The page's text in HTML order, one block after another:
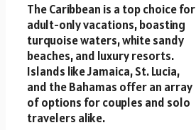
The Caribbean is a top choice for
adult-only vacations, boasting
turquoise waters, white sandy
beaches, and luxury resorts.
Islands like Jamaica, St. Lucia,
and the Bahamas offer an array
of options for couples and solo
travelers alike.